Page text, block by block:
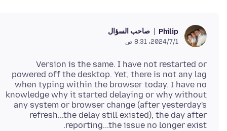
Philip صاحب السؤال
1‏/7‏/2024، 8:31 ص
Version is the same. I have not restarted or
powered off the desktop. Yet, there is not any lag
when typing within the browser today. I have no
knowledge why it started delaying or why without
any system or browser change (after yesterday's
refresh...the delay still existed), the day after
reporting...the issue no longer exist.